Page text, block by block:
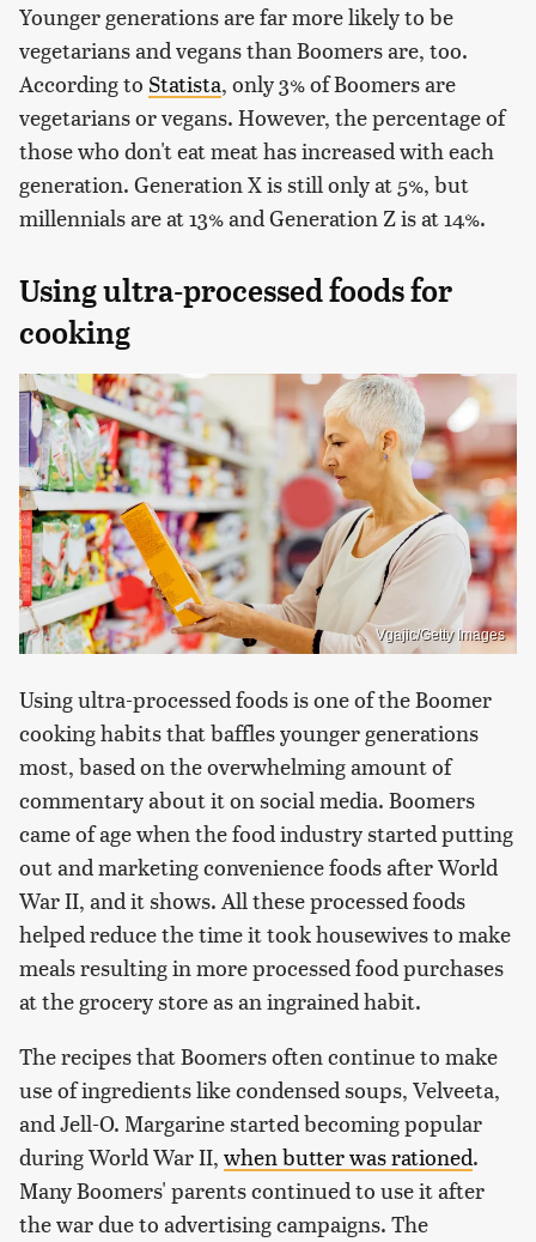
Younger generations are far more likely to be
vegetarians and vegans than Boomers are, too.
According to Statista, only 3% of Boomers are
vegetarians or vegans. However, the percentage of
those who don't eat meat has increased with each
generation. Generation X is still only at 5%, but
millennials are at 13% and Generation Z is at 14%.
Using ultra-processed foods for
cooking
Vgajic/Getty Images
Using ultra-processed foods is one of the Boomer
cooking habits that baffles younger generations
most, based on the overwhelming amount of
commentary about it on social media. Boomers
came of age when the food industry started putting
out and marketing convenience foods after World
War II, and it shows. All these processed foods
helped reduce the time it took housewives to make
meals resulting in more processed food purchases
at the grocery store as an ingrained habit.
The recipes that Boomers often continue to make
use of ingredients like condensed soups, Velveeta,
and Jell-O. Margarine started becoming popular
during World War II, when butter was rationed.
Many Boomers' parents continued to use it after
the war due to advertising campaigns. The